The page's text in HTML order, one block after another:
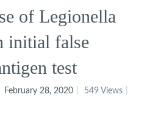
of Legionella
initial false
test
February 28, 2020
549 Views